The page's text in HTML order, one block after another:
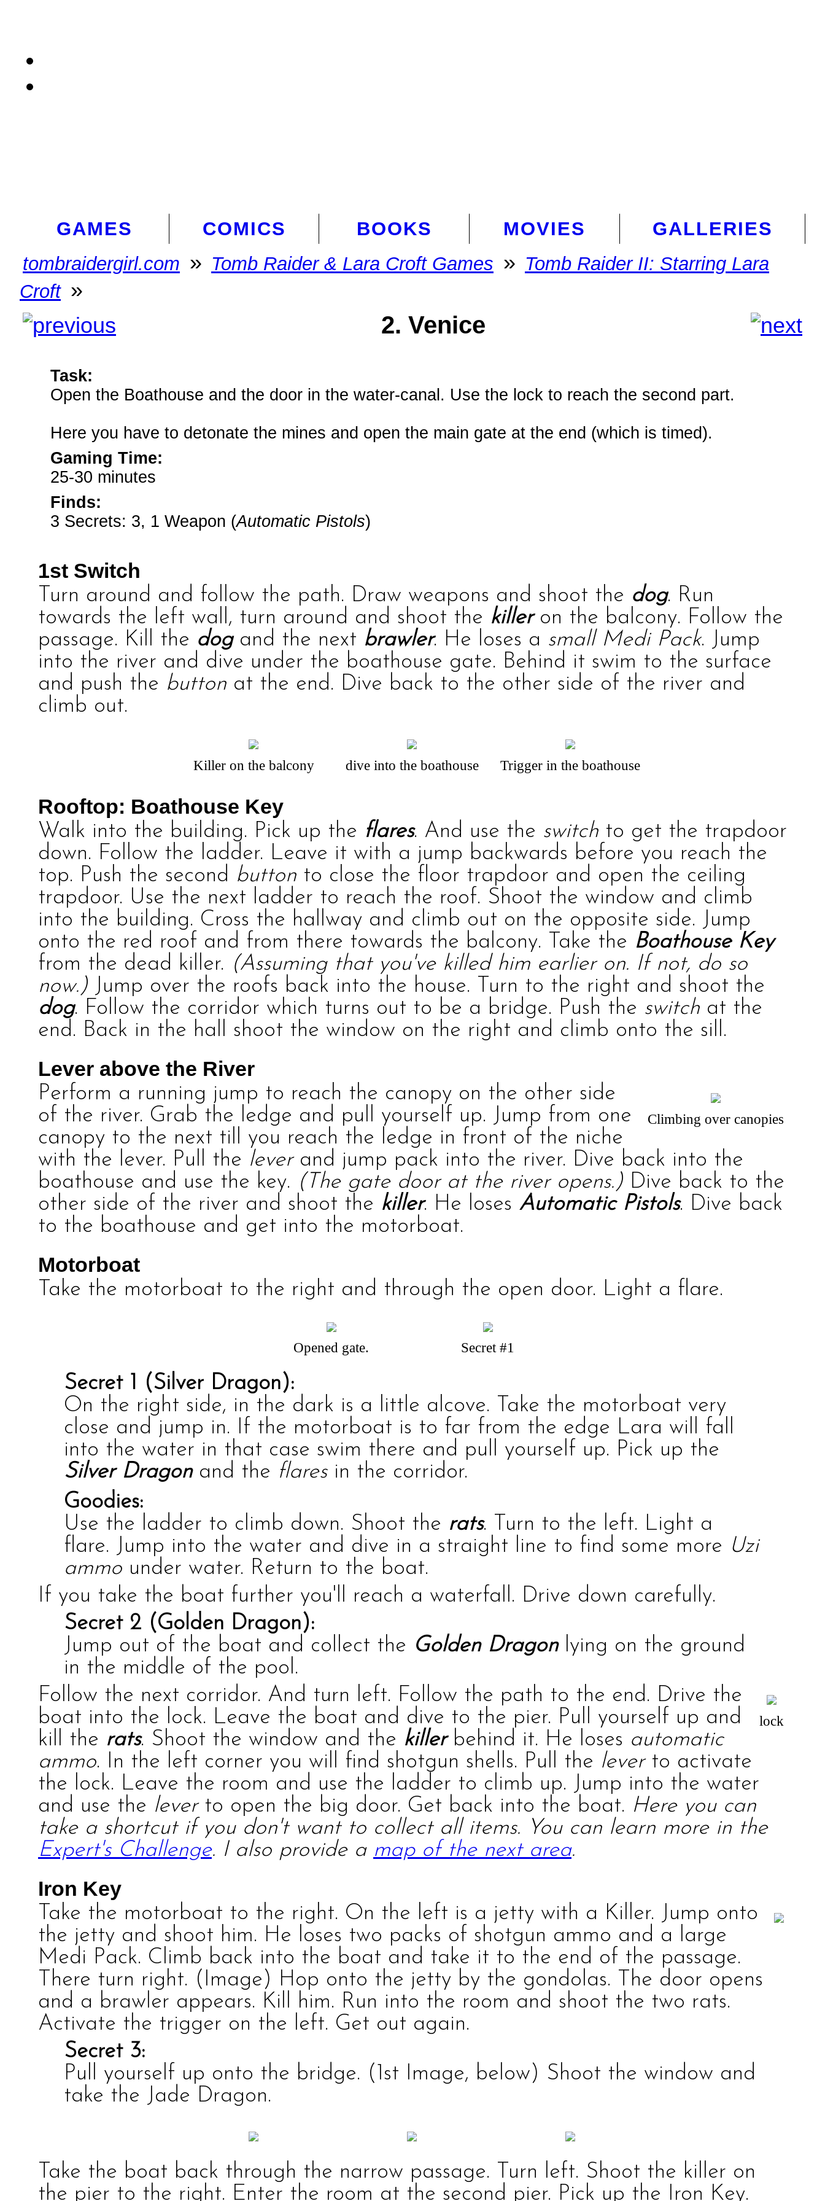
GAMES COMICS BOOKS MOVIES
GALLERIES
tombraidergirl.com » Tomb Raider & Lara Croft Games » Tomb Raider II: Starring Lara
Croft »
2. Venice
Task:
Open the Boathouse and the door in the water-canal. Use the lock to reach the second part.
Here you have to detonate the mines and open the main gate at the end (which is timed).
Gaming Time:
25-30 minutes
Finds:
3 Secrets: 3, 1 Weapon (Automatic Pistols)
1st Switch
Turn around and follow the path. Draw weapons and shoot the dog. Run
towards the left wall, turn around and shoot the killeron the balcony. Follow the
passage. Kill the dogand the next brawler. He loses a small Medi Pack. Jump
into the river and dive under the boathouse gate. Behind it swim to the surface
and push the button at the end. Dive back to the other side of the river and
climb out.
Killer on the balcony dive into the boathouse Trigger in the boathouse
Rooftop: Boathouse Key
Walk into the building. Pick up the flares. And use the switch to get the trapdoor
down. Follow the ladder. Leave it with a jump backwards before you reach the
top. Push the second button to close the floor trapdoor and open the ceiling
trapdoor. Use the next ladder to reach the roof. Shoot the window and climb
into the building. Cross the hallway and climb out on the opposite side. Jump
onto the red roof and from there towards the balcony. Take the Boathouse Key
from the dead killer. (Assuming that you've killed him earlier on. If not, do so
now.) Jump over the roofs back into the house. Turn to the right and shoot the
dog. Follow the corridor which turns out to be a bridge. Push the switch at the
end. Back in the hall shoot the window on the right and climb onto the sill.
Lever above the River
Climbing over canopies
Perform a running jump to reach the canopy on the other side
of the river. Grab the ledge and pull yourself up. Jump from one
canopy to the next till you reach the ledge in front of the niche
with the lever. Pull the leverand jump pack into the river. Dive back into the
boathouse and use the key. (The gate door at the river opens.) Dive back to the
other side of the river and shoot the killer. He loses Automatic Pistols. Dive back
to the boathouse and get into the motorboat.
Motorboat
Take the motorboat to the right and through the open door. Light a flare.
Opened gate. Secret #1
Secret 1 (Silver Dragon):
On the right side, in the dark is a little alcove. Take the motorboat very
close and jump in. If the motorboat is to far from the edge Lara will fall
into the water in that case swim there and pull yourself up. Pick up the
Silver Dragonand the flaresin the corridor.
Goodies:
Use the ladder to climb down. Shoot the rats. Turn to the left. Light a
flare. Jump into the water and dive in a straight line to find some more Uzi
ammounder water. Return to the boat.
If you take the boat further you'll reach a waterfall. Drive down carefully.
Secret 2 (Golden Dragon):
Jump out of the boat and collect the Golden Dragonlying on the ground
in the middle of the pool.
lock
Follow the next corridor. And turn left. Follow the path to the end. Drive the
boat into the lock. Leave the boat and dive to the pier. Pull yourself up and
kill the rats. Shoot the window and the killerbehind it. He loses automatic
ammo. In the left corner you will find shotgun shells. Pull the leverto activate
the lock. Leave the room and use the ladder to climb up. Jump into the water
and use the leverto open the big door. Get back into the boat. Here you can
take a shortcut if you don't want to collect all items. You can learn more in the
Expert's Challenge. I also provide a map of the next area.
Iron Key
Take the motorboat to the right. On the left is a jetty with a Killer. Jump onto
the jetty and shoot him. He loses two packs of shotgun ammo and a large
Medi Pack. Climb back into the boat and take it to the end of the passage.
There turn right. (Image) Hop onto the jetty by the gondolas. The door opens
and a brawler appears. Kill him. Run into the room and shoot the two rats.
Activate the trigger on the left. Get out again.
Secret 3:
Pull yourself up onto the bridge. (1st Image, below) Shoot the window and
take the Jade Dragon.
Take the boat back through the narrow passage. Turn left. Shoot the killer on
the pier to the right. Enter the room at the second pier. Pick up the Iron Key.